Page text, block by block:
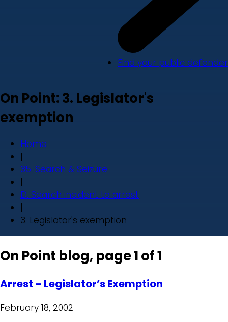
Find your public defender
On Point: 3. Legislator's
exemption
Home
|
35. Search & Seizure
|
D. Search incident to arrest
|
3. Legislator's exemption
On Point blog, page 1 of 1
Arrest – Legislator’s Exemption
February 18, 2002